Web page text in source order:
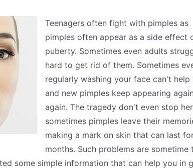
Teenagers often fight with pimples as
pimples often appear as a side effect
puberty. Sometimes even adults
hard to get rid of them. Sometimes
regularly washing your face can't help
and new pimples keep appearing
again. The tragedy don't even stop
sometimes pimples leave their
making a mark on skin that can last
months. Such problems are sometime
some simple information that can help you in